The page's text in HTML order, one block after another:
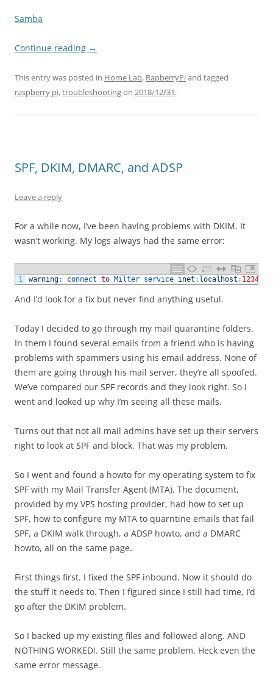
Samba
Continue reading →
This entry was posted in Home Lab, RapberryPiand tagged
raspberry pi,troubleshootingon 2018/12/31.
SPF, DKIM, DMARC, and ADSP
Leave a reply
For a while now, I’ve been having problems with DKIM. It
wasn’t working. My logs always had the same error:
1 warning: connect to Milter service inet : localhost : 12345
And I’d look for a fix but never find anything useful.
Today I decided to go through my mail quarantine folders.
In them I found several emails from a friend who is having
problems with spammers using his email address. None of
them are going through his mail server, they’re all spoofed.
We’ve compared our SPF records and they look right. So I
went and looked up why I’m seeing all these mails.
Turns out that not all mail admins have set up their servers
right to look at SPF and block. That was my problem.
So I went and found a howto for my operating system to fix
SPF with my Mail Transfer Agent (MTA). The document,
provided by my VPS hosting provider, had how to set up
SPF, how to configure my MTA to quarntine emails that fail
SPF, a DKIM walk through, a ADSP howto, and a DMARC
howto, all on the same page.
First things first. I fixed the SPF inbound. Now it should do
the stuff it needs to. Then I figured since I still had time, I’d
go after the DKIM problem.
So I backed up my existing files and followed along. AND
NOTHING WORKED!. Still the same problem. Heck even the
same error message.